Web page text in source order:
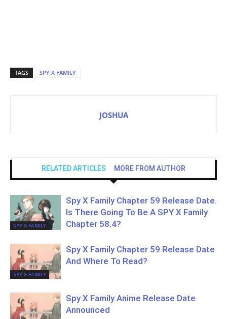
TAGS SPY X FAMILY
JOSHUA
RELATED ARTICLES MORE FROM AUTHOR
SPY X FAMILY
Spy X Family Chapter 59 Release Date.
Is There Going To Be A SPY X Family
Chapter 58.4?
SPY X FAMILY
Spy X Family Chapter 59 Release Date
And Where To Read?
Spy X Family Anime Release Date
Announced